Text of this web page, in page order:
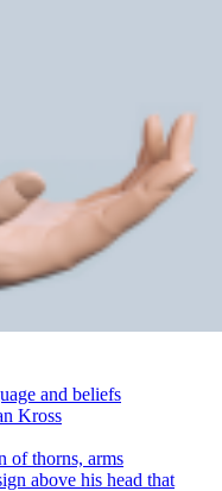
and beliefs
Kross